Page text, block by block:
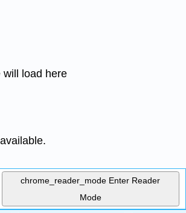
will load here
chrome_reader_mode Enter Reader
Mode